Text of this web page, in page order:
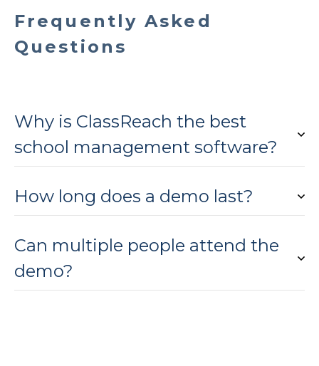
Frequently Asked
Questions
Why is ClassReach the best
school management software?
How long does a demo last?
Can multiple people attend the
demo?